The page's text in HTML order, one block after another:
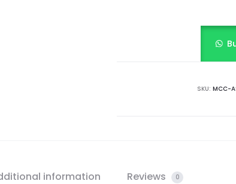
SKU: MCC-
information Reviews 0